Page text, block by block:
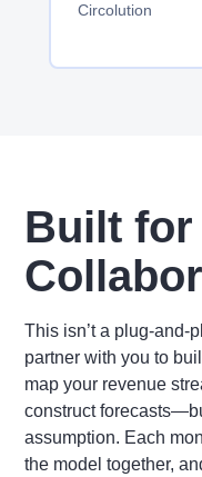
Circolution
Built for
This isn’t a plug-and-
partner with you to
map your revenue
construct
assumption. Each
the model together,